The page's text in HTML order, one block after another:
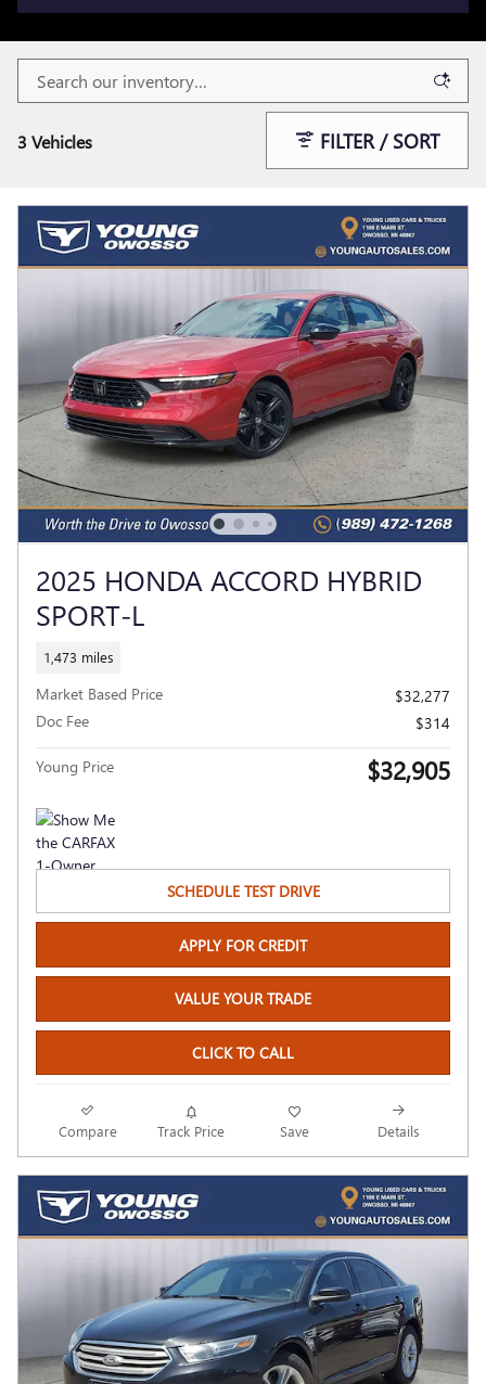
3 Vehicles FILTER / SORT
2025 HONDA ACCORD HYBRID
SPORT-L
1,473 miles
Market Based Price
$32,277
Doc Fee
$314
Young Price $32,905
SCHEDULE TEST DRIVE
APPLY FOR CREDIT
VALUE YOUR TRADE
CLICK TO CALL
Compare Track Price Save Details